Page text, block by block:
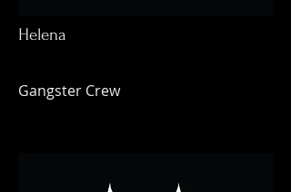
Helena
Gangster Crew